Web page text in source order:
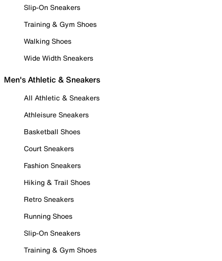
Slip-On Sneakers
Training & Gym Shoes
Walking Shoes
Wide Width Sneakers
Men's Athletic & Sneakers
All Athletic & Sneakers
Athleisure Sneakers
Basketball Shoes
Court Sneakers
Fashion Sneakers
Hiking & Trail Shoes
Retro Sneakers
Running Shoes
Slip-On Sneakers
Training & Gym Shoes